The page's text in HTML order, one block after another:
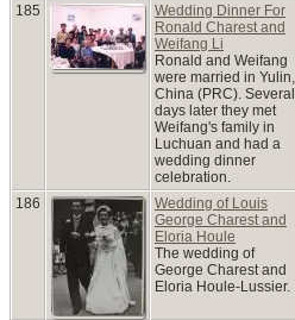
185
Wedding Dinner For
Ronald Charest and
Weifang Li
Ronald and Weifang
were married in Yulin,
China (PRC). Several
days later they met
Weifang's family in
Luchuan and had a
wedding dinner
celebration.
186
Wedding of Louis
George Charest and
Eloria Houle
The wedding of
George Charest and
Eloria Houle-Lussier.